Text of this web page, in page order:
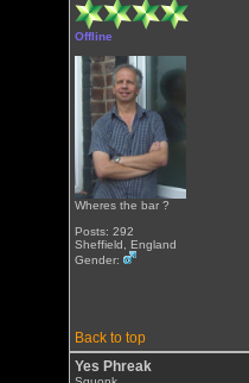
Offline
Wheres the bar ?
Posts: 292
Sheffield, England
Gender:
Back to top
Yes Phreak